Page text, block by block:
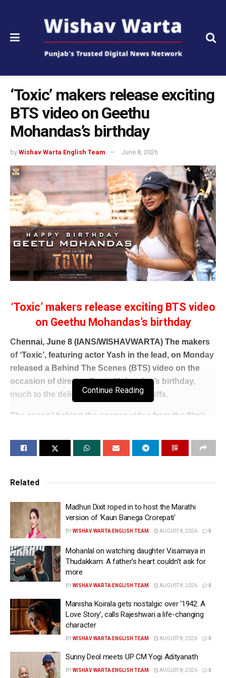
‘Toxic’ makers release exciting
BTS video on Geethu
Mohandas’s birthday
by Wishav Warta English Team June 8, 2026
‘Toxic’ makers release exciting BTS video
on Geethu Mohandas’s birthday
Chennai, June 8 (IANS/WISHAVWARTA) The makers
of ‘Toxic’, featuring actor Yash in the lead, on Monday
released a Behind The Scenes (BTS) video on the
occasion of director Geetu Mohandas’s birthday,
much to the delight of fans and film buffs.
The special behind-the-scenes video from the film’s
filmmaker’s creative process and commanding
presence.
sequences, guiding performances and leading a
massive crew with confidence and precision.
Accompanied by the message, “Behind every shot
that hit different, every silence that said more than
dialogues ever could, there she was! Happy birthday
@geetu_mohandas,” the video celebrated the
filmmaker and her commanding, hands-on approach
to bringing ‘Toxic’ to life, one of the most ambitious
films mounted in Indian cinema.
Far more than a behind-the-scenes peek, the footage
Geetu in action. As one of the very few female
filmmakers in India to helm a project of this magnitude
Continue Reading
Related
Madhuri Dixit roped in to host the Marathi
version of ‘Kaun Banega Crorepati’
BYWISHAV WARTA ENGLISH TEAM AUGUST 8, 2026 0
Mohanlal on watching daughter Visamaya in
Thudakkam: A father’s heart couldn’t ask for
more
BYWISHAV WARTA ENGLISH TEAM AUGUST 8, 2026 0
Manisha Koirala gets nostalgic over ‘1942: A
Love Story’, calls Rajeshwari a life-changing
character
BYWISHAV WARTA ENGLISH TEAM AUGUST 8, 2026 0
Sunny Deol meets UP CM Yogi Adityanath
BYWISHAV WARTA ENGLISH TEAM AUGUST 8, 2026 0